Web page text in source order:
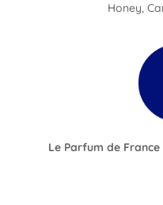
Honey,
Le Parfum de